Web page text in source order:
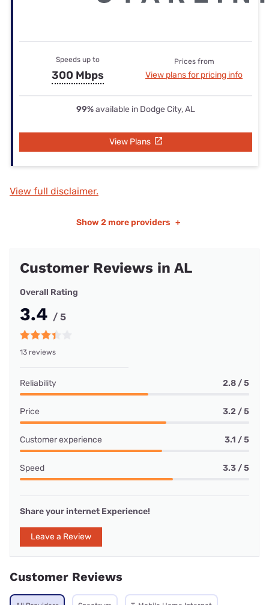
Speeds up to
300 Mbps
Prices from
View plans for pricing info
99%available in Dodge City, AL
View Plans
View full disclaimer.
Show 2 more providers +
Customer Reviews in AL
Overall Rating
3.4 / 5
13 reviews
Reliability 2.8 / 5
Price 3.2 / 5
Customer experience 3.1 / 5
Speed 3.3 / 5
Share your internet Experience!
Leave a Review
Customer Reviews